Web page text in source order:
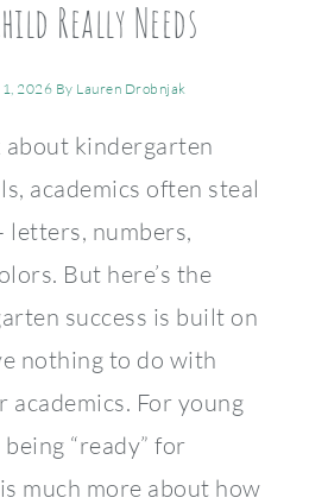
Really Needs
2026 By Lauren Drobnjak
kindergarten
academics often steal
numbers,
But here’s the
success is built on
nothing to do with
academics. For young
“ready” for
much more about how